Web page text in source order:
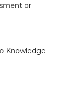
or
Knowledge